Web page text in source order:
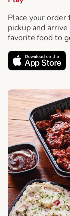
Place your order
pickup and
favorite food to